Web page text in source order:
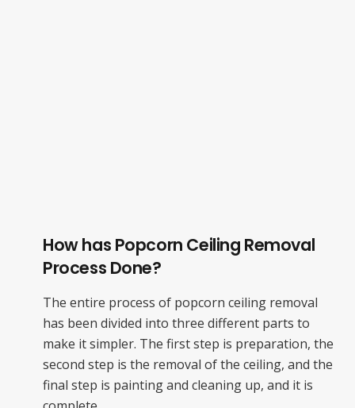
How has Popcorn Ceiling Removal
Process Done?
The entire process of popcorn ceiling removal
has been divided into three different parts to
make it simpler. The first step is preparation, the
second step is the removal of the ceiling, and the
final step is painting and cleaning up, and it is